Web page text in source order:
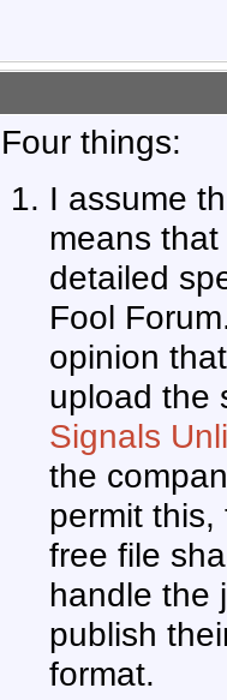
Four things:
I assume
means
detailed
Fool
opinion
upload the
Signals
the
permit
free file
handle the
publish
format.